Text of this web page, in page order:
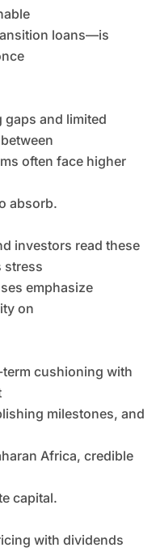
loans—is
gaps and limited
often face higher
absorb.
investors read these
stress
emphasize
on
cushioning with
milestones, and
Africa, credible
capital.
with dividends